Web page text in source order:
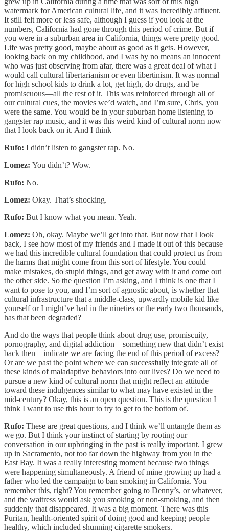
watermark for American cultural life, and it was incredibly affluent.
It still felt more or less safe, although I guess if you look at the
numbers, California had gone through this period of crime. But if
you were in a suburban area in California, things were pretty good.
Life was pretty good, maybe about as good as it gets. However,
looking back on my childhood, and I was by no means an innocent
who was just observing from afar, there was a great deal of what I
would call cultural libertarianism or even libertinism. It was normal
for high school kids to drink a lot, get high, do drugs, and be
promiscuous—all the rest of it. This was reinforced through all of
our cultural cues, the movies we’d watch, and I’m sure, Chris, you
were the same. You would be in your suburban home listening to
gangster rap music, and it was this weird kind of cultural norm now
that I look back on it. And I think—
Rufo: I didn’t listen to gangster rap. No.
Lomez: You didn’t? Wow.
Rufo: No.
Lomez: Okay. That’s shocking.
Rufo: But I know what you mean. Yeah.
Lomez: Oh, okay. Maybe we’ll get into that. But now that I look
back, I see how most of my friends and I made it out of this because
we had this incredible cultural foundation that could protect us from
the harms that might come from this sort of lifestyle. You could
make mistakes, do stupid things, and get away with it and come out
the other side. So the question I’m asking, and I think is one that I
want to pose to you, and I’m sort of agnostic about, is whether that
cultural infrastructure that a middle-class, upwardly mobile kid like
yourself or I might’ve had in the nineties or the early two thousands,
has that been degraded?
And do the ways that people think about drug use, promiscuity,
pornography, and digital addiction—something new that didn’t exist
back then—indicate we are facing the end of this period of excess?
Or are we past the point where we can successfully integrate all of
these kinds of maladaptive behaviors into our lives? Do we need to
pursue a new kind of cultural norm that might reflect an attitude
toward these indulgences similar to what may have existed in the
mid-century? Okay, this is an open question. This is the question I
think I want to use this hour to try to get to the bottom of.
Rufo: These are great questions, and I think we’ll untangle them as
we go. But I think your instinct of starting by rooting our
conversation in our upbringing in the past is really important. I grew
up in Sacramento, not too far down the highway from you in the
East Bay. It was a really interesting moment because two things
were happening simultaneously. A friend of mine growing up had a
father who led the campaign to ban smoking in California. You
remember this, right? You remember going to Denny’s, or whatever,
and the waitress would ask you smoking or non-smoking, and then
suddenly that disappeared. It was a big moment. There was this
Puritan, health-oriented spirit of doing good and keeping people
healthy, which included shunning cigarette smokers.